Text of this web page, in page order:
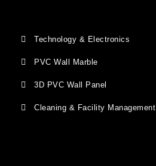
Technology & Electronics
PVC Wall Marble
3D PVC Wall Panel
Cleaning & Facility Management